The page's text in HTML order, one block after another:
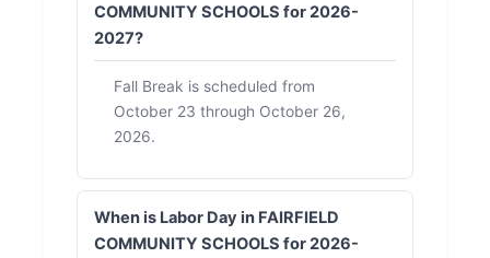
COMMUNITY SCHOOLS for 2026-
2027?
Fall Break is scheduled from
October 23 through October 26,
2026.
When is Labor Day in FAIRFIELD
COMMUNITY SCHOOLS for 2026-